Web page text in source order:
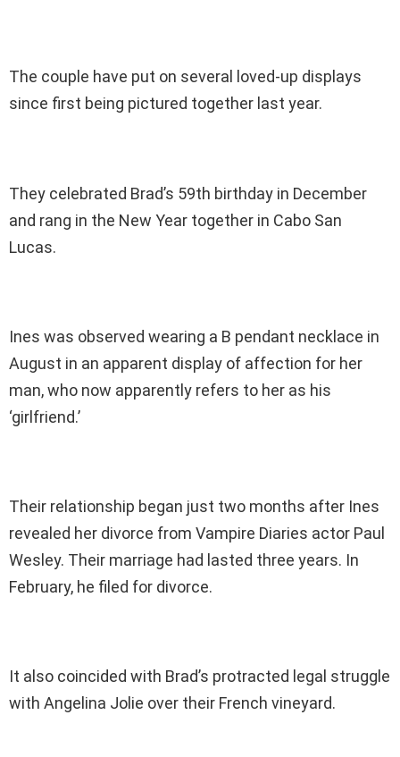
The couple have put on several loved-up displays
since first being pictured together last year.
They celebrated Brad’s 59th birthday in December
and rang in the New Year together in Cabo San
Lucas.
Ines was observed wearing a B pendant necklace in
August in an apparent display of affection for her
man, who now apparently refers to her as his
‘girlfriend.’
Their relationship began just two months after Ines
revealed her divorce from Vampire Diaries actor Paul
Wesley. Their marriage had lasted three years. In
February, he filed for divorce.
It also coincided with Brad’s protracted legal struggle
with Angelina Jolie over their French vineyard.